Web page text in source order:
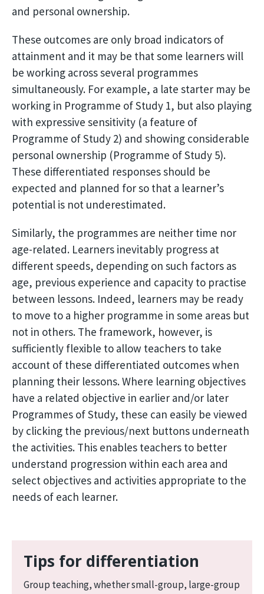
and personal ownership.
These outcomes are only broad indicators of
attainment and it may be that some learners will
be working across several programmes
simultaneously. For example, a late starter may be
working in Programme of Study 1, but also playing
with expressive sensitivity (a feature of
Programme of Study 2) and showing considerable
personal ownership (Programme of Study 5).
These differentiated responses should be
expected and planned for so that a learner’s
potential is not underestimated.
Similarly, the programmes are neither time nor
age-related. Learners inevitably progress at
different speeds, depending on such factors as
age, previous experience and capacity to practise
between lessons. Indeed, learners may be ready
to move to a higher programme in some areas but
not in others. The framework, however, is
sufficiently flexible to allow teachers to take
account of these differentiated outcomes when
planning their lessons. Where learning objectives
have a related objective in earlier and/or later
Programmes of Study, these can easily be viewed
by clicking the previous/next buttons underneath
the activities. This enables teachers to better
understand progression within each area and
select objectives and activities appropriate to the
needs of each learner.
Tips for differentiation
Group teaching, whether small-group, large-group